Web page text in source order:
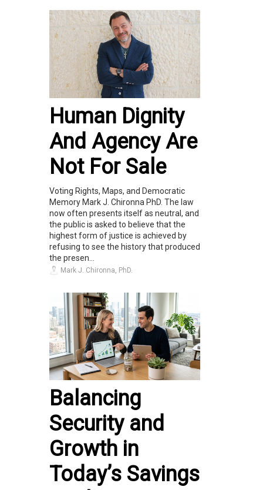
Human Dignity
And Agency Are
Not For Sale
Voting Rights, Maps, and Democratic
Memory Mark J. Chironna PhD. The law
now often presents itself as neutral, and
the public is asked to believe that the
highest form of justice is achieved by
refusing to see the history that produced
the presen...
Mark J. Chironna, PhD.
Balancing
Security and
Growth in
Today’s Savings